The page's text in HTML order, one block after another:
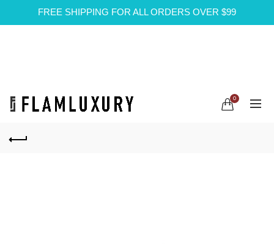
FREE SHIPPING FOR ALL ORDERS OVER $99
0